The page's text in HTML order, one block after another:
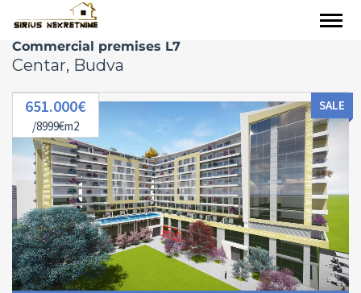
Commercial premises L7
Centar, Budva
651.000€
/8999€m2
SALE